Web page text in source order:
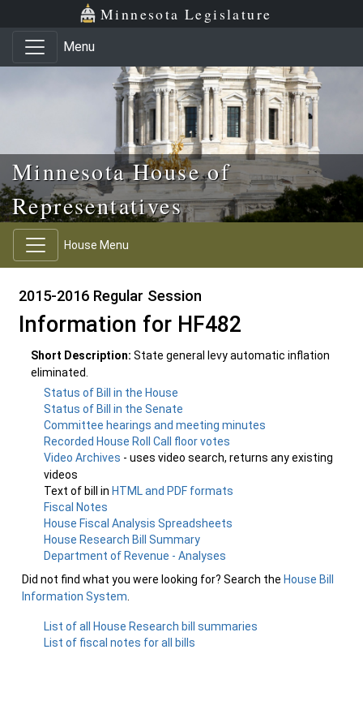
Skip to main content
Skip to office menu Minnesota Legislature
Menu
Minnesota House of
Representatives
House Menu
2015-2016 Regular Session
Information for HF482
Short Description: State general levy automatic inflation
eliminated.
Status of Bill in the House
Status of Bill in the Senate
Committee hearings and meeting minutes
Recorded House Roll Call floor votes
Video Archives - uses video search, returns any existing
videos
Text of bill in HTML and PDF formats
Fiscal Notes
House Fiscal Analysis Spreadsheets
House Research Bill Summary
Department of Revenue - Analyses
Did not find what you were looking for? Search the House Bill
Information System
List of all House Research bill summaries
List of fiscal notes for all bills